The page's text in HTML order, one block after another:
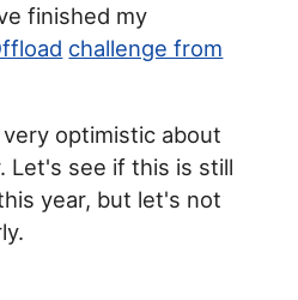
finished my
challenge from
optimistic about
Let's see if this is still
year, but let's not